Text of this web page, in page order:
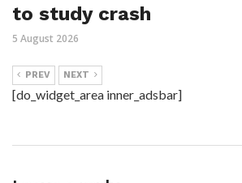
to study crash
5 August 2026
PREV NEXT
[do_widget_area inner_adsbar]